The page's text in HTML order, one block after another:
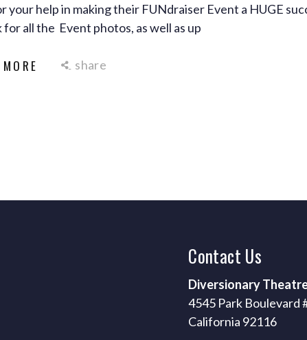
your help in making their FUNdraiser Event a HUGE
for all the Event photos, as well as up
share
Contact Us
Diversionary
4545 Park Boulevard
California 92116